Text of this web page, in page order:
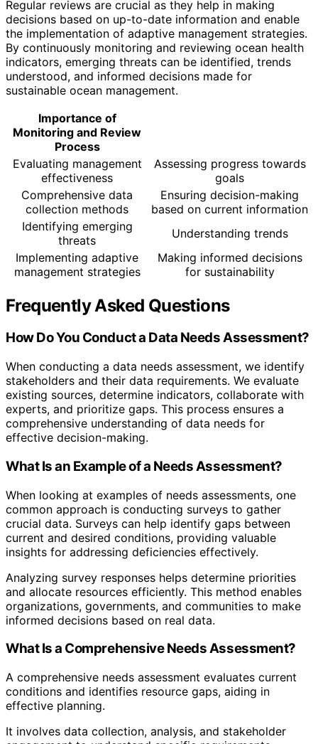
Regular reviews are crucial as they help in making
decisions based on up-to-date information and enable
the implementation of adaptive management strategies.
By continuously monitoring and reviewing ocean health
indicators, emerging threats can be identified, trends
understood, and informed decisions made for
sustainable ocean management.
Importance of
Monitoring and Review
Process
Evaluating management
effectiveness
Assessing progress towards
goals
Comprehensive data
collection methods
Ensuring decision-making
based on current information
Identifying emerging
threats
Understanding trends
Implementing adaptive
management strategies
Making informed decisions
for sustainability
Frequently Asked Questions
How Do You Conduct a Data Needs Assessment?
When conducting a data needs assessment, we identify
stakeholders and their data requirements. We evaluate
existing sources, determine indicators, collaborate with
experts, and prioritize gaps. This process ensures a
comprehensive understanding of data needs for
effective decision-making.
What Is an Example of a Needs Assessment?
When looking at examples of needs assessments, one
common approach is conducting surveys to gather
crucial data. Surveys can help identify gaps between
current and desired conditions, providing valuable
insights for addressing deficiencies effectively.
Analyzing survey responses helps determine priorities
and allocate resources efficiently. This method enables
organizations, governments, and communities to make
informed decisions based on real data.
What Is a Comprehensive Needs Assessment?
A comprehensive needs assessment evaluates current
conditions and identifies resource gaps, aiding in
effective planning.
It involves data collection, analysis, and stakeholder